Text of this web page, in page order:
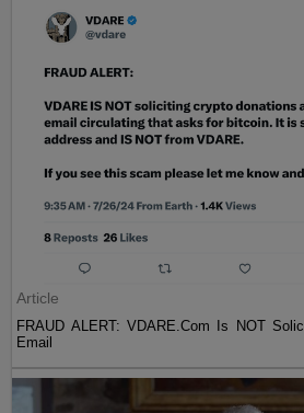
Article
FRAUD ALERT: VDARE.Com Is NOT
Email